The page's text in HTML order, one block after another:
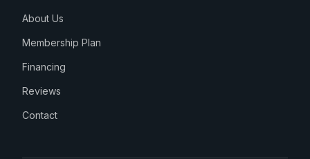
About Us
Membership Plan
Financing
Reviews
Contact